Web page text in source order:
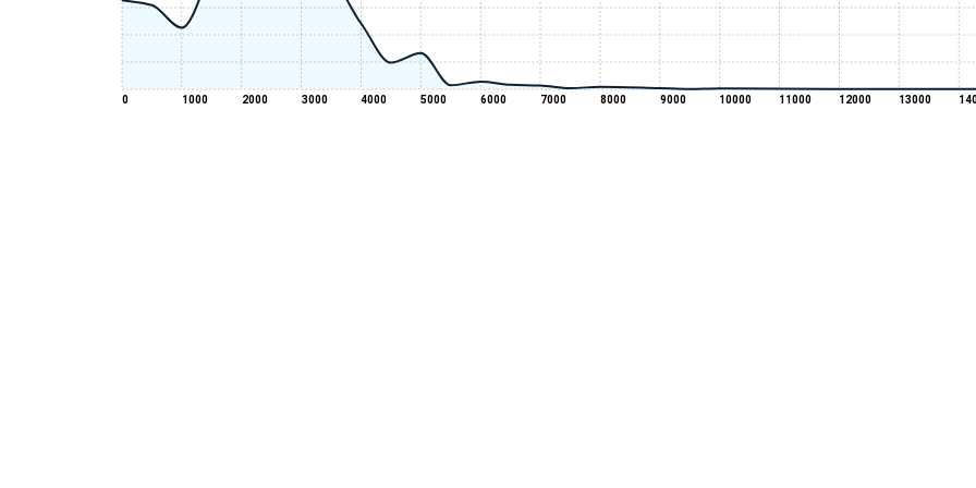
0 1000 2000 3000 4000 5000 6000 7000 8000 9000 10000 11000 12000 13000